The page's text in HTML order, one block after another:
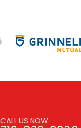
CALL US NOW